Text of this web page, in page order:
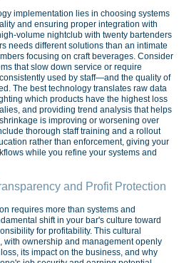
implementation lies in choosing systems
and ensuring proper integration with
volume nightclub with twenty bartenders
needs different solutions than an intimate
focusing on craft beverages. Consider
that slow down service or require
used by staff—and the quality of
The best technology translates raw data
which products have the highest loss
and providing trend analysis that helps
is improving or worsening over
thorough staff training and a rollout
rather than enforcement, giving your
while you refine your systems and
and Profit Protection
requires more than systems and
shift in your bar's culture toward
for profitability. This cultural
with ownership and management openly
its impact on the business, and why